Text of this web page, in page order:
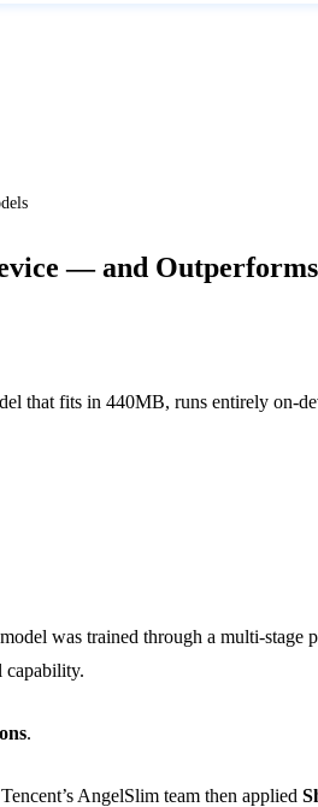
— and
that fits in 440MB, runs entirely on-
was trained through a multi-
capability.
.
AngelSlim team then applied